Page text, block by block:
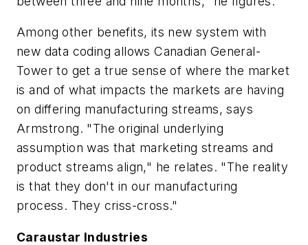
Among other benefits, its new system with
new data coding allows Canadian General-
Tower to get a true sense of where the market
is and of what impacts the markets are having
on differing manufacturing streams, says
Armstrong. "The original underlying
assumption was that marketing streams and
product streams align," he relates. "The reality
is that they don't in our manufacturing
process. They criss-cross."
Caraustar Industries